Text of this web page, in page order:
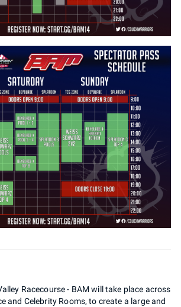
Racecourse - BAM will take place across
and Celebrity Rooms, to create a large and